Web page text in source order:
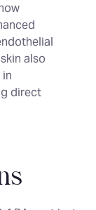
also
direct